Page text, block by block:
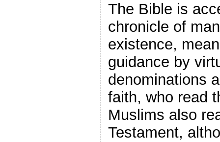
The Bible is
chronicle of
existence,
guidance by
denominations
faith, who read
Muslims also
Testament,